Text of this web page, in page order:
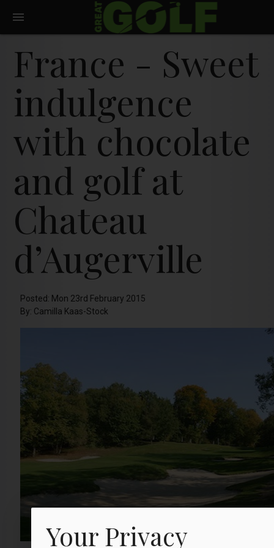
France - Sweet
indulgence
with chocolate
and golf at
Chateau
d’Augerville
Posted: Mon 23rd February 2015
By: Camilla Kaas-Stock
Your Privacy